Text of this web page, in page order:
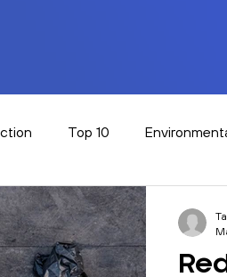
Top 10
Motivation Management